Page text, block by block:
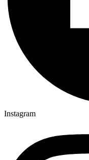
Instagram